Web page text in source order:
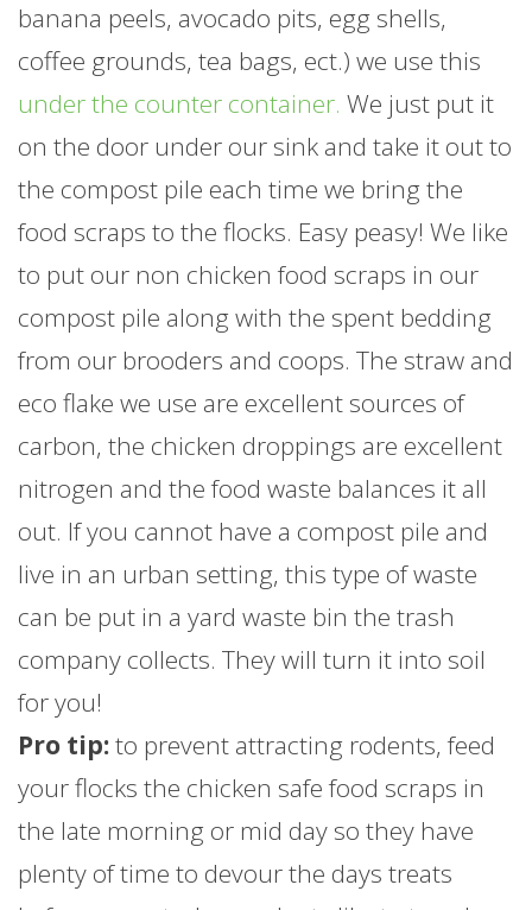
banana peels, avocado pits, egg shells,
coffee grounds, tea bags, ect.) we use this
under the counter container. We just put it
on the door under our sink and take it out to
the compost pile each time we bring the
food scraps to the flocks. Easy peasy! We like
to put our non chicken food scraps in our
compost pile along with the spent bedding
from our brooders and coops. The straw and
eco flake we use are excellent sources of
carbon, the chicken droppings are excellent
nitrogen and the food waste balances it all
out. If you cannot have a compost pile and
live in an urban setting, this type of waste
can be put in a yard waste bin the trash
company collects. They will turn it into soil
for you!
Pro tip:to prevent attracting rodents, feed
your flocks the chicken safe food scraps in
the late morning or mid day so they have
plenty of time to devour the days treats